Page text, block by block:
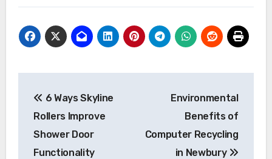
navigation
6 Ways Skyline
Rollers Improve
Shower Door
Functionality
Environmental
Benefits of
Computer Recycling
in Newbury